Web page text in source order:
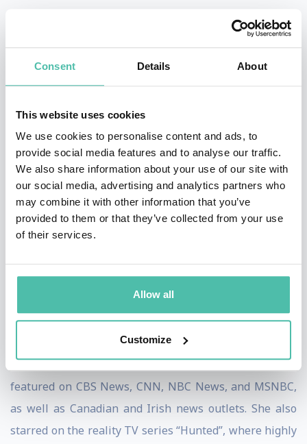
Consent Details About
This website uses cookies
We use cookies to personalise content and ads, to
provide social media features and to analyse our traffic.
We also share information about your use of our site with
our social media, advertising and analytics partners who
may combine it with other information that you’ve
provided to them or that they’ve collected from your use
of their services.
Allow all
Customize
Managing cybersecurity risk is what Payton knows and
does best. Before overseeing IT operations as CIO for
President George W. Bush and his administration, she
held executive roles in banking technology for two of
the country’s top financial institutions. After serving in
the White House, she went on to co-found Dark3, a
cybersecurity product company, and Fortalice Solutions,
a world-class cybersecurity consulting firm ranked a
“Top 5 Most Innovative Cybersecurity Company” in
Because of her ability to explain complex security
issues and help non-tech-savvy people understand
how to protect their privacy, Payton has been a
frequent guest on The Today Show, Good Morning
America, Fox Business, and Fox News and has been
featured on CBS News, CNN, NBC News, and MSNBC,
as well as Canadian and Irish news outlets. She also
starred on the reality TV series “Hunted”, where highly